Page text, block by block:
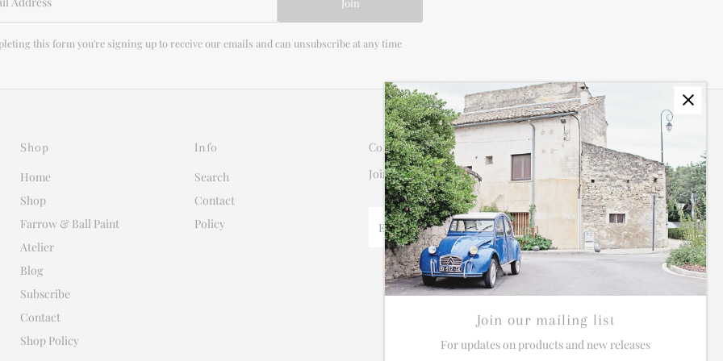
this form you're signing up to receive our emails and can unsubscribe at any time
Shop
Home
Shop
Farrow & Ball Paint
Atelier
Blog
Subscribe
Contact
Shop Policy
Info
Search
Contact
Policy
Connect
Join our mailing list for updates on new products and sales.
Enter
Email
Address
Join our mailing list
For updates on products and new releases